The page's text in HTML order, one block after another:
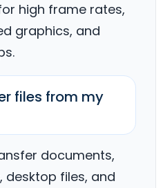
high frame rates,
graphics, and
files from my
documents,
desktop files, and